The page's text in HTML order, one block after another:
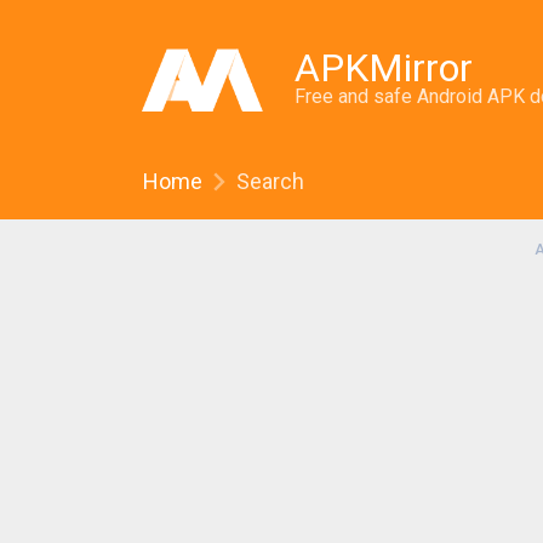
APKMirror
Free and safe Android APK
Home Search